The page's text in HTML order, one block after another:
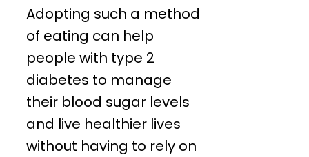
Adopting such a method
of eating can help
people with type 2
diabetes to manage
their blood sugar levels
and live healthier lives
without having to rely on